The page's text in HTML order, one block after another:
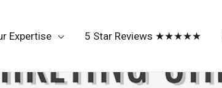
Expertise 5 Star Reviews ★★★★★